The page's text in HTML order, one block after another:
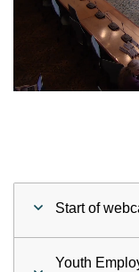
Start of
Youth